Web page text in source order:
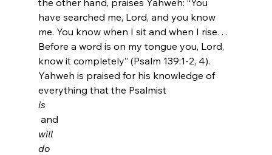
have searched me, Lord, and you know
me. You know when I sit and when I rise…
Before a word is on my tongue you, Lord,
know it completely” (Psalm 139:1-2, 4).
Yahweh is praised for his knowledge of
everything that the Psalmist
is
and
will
do